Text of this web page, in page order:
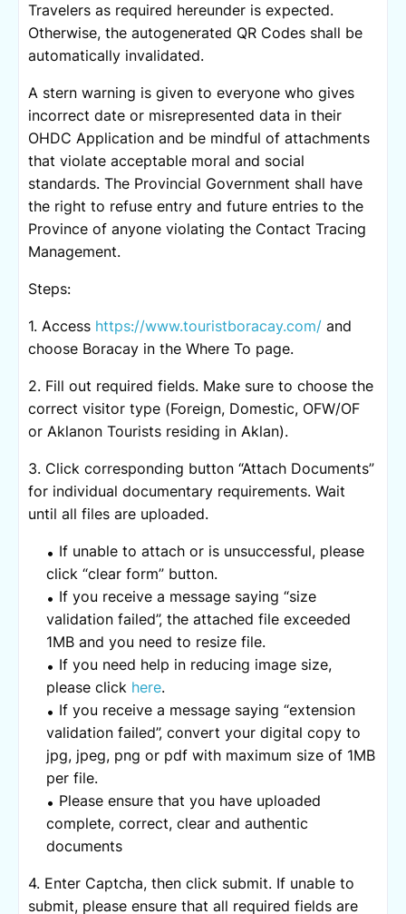
Travelers as required hereunder is expected.
Otherwise, the autogenerated QR Codes shall be
automatically invalidated.
A stern warning is given to everyone who gives
incorrect date or misrepresented data in their
OHDC Application and be mindful of attachments
that violate acceptable moral and social
standards. The Provincial Government shall have
the right to refuse entry and future entries to the
Province of anyone violating the Contact Tracing
Management.
Steps:
1. Access https://www.touristboracay.com/ and
choose Boracay in the Where To page.
2. Fill out required fields. Make sure to choose the
correct visitor type (Foreign, Domestic, OFW/OF
or Aklanon Tourists residing in Aklan).
3. Click corresponding button “Attach Documents”
for individual documentary requirements. Wait
until all files are uploaded.
If unable to attach or is unsuccessful, please
click “clear form” button.
If you receive a message saying “size
validation failed”, the attached file exceeded
1MB and you need to resize file.
If you need help in reducing image size,
please click here.
If you receive a message saying “extension
validation failed”, convert your digital copy to
jpg, jpeg, png or pdf with maximum size of 1MB
per file.
Please ensure that you have uploaded
complete, correct, clear and authentic
documents
4. Enter Captcha, then click submit. If unable to
submit, please ensure that all required fields are